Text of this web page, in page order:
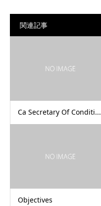
関連記事
Ca Secretary Of Conditi...
Objectives